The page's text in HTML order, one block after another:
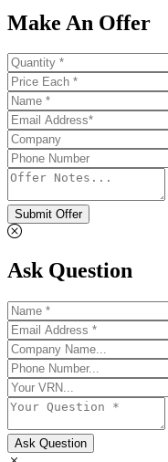
Make An Offer
Submit Offer
Ask Question
Ask Question